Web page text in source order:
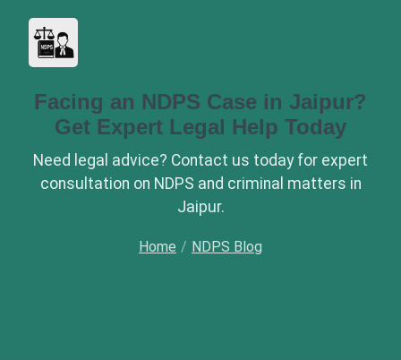
Facing an NDPS Case in Jaipur?
Get Expert Legal Help Today
Need legal advice? Contact us today for expert
consultation on NDPS and criminal matters in
Jaipur.
Home / NDPS Blog